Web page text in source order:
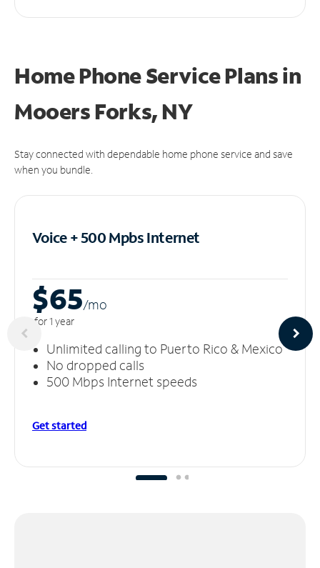
Home Phone Service Plansin
Mooers Forks, NY
Stay connected with dependable home phone service and save
when you bundle.
Voice + 500 MpbsInternet
$65/mo
for 1 year
Unlimited calling to Puerto Rico & Mexico
No dropped calls
500 Mbps Internet speeds
Get started